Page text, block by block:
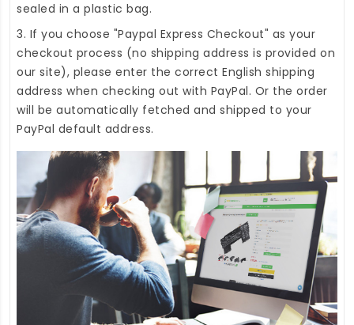
sealed in a plastic bag.
3. If you choose "Paypal Express Checkout" as your
checkout process (no shipping address is provided on
our site), please enter the correct English shipping
address when checking out with PayPal. Or the order
will be automatically fetched and shipped to your
PayPal default address.